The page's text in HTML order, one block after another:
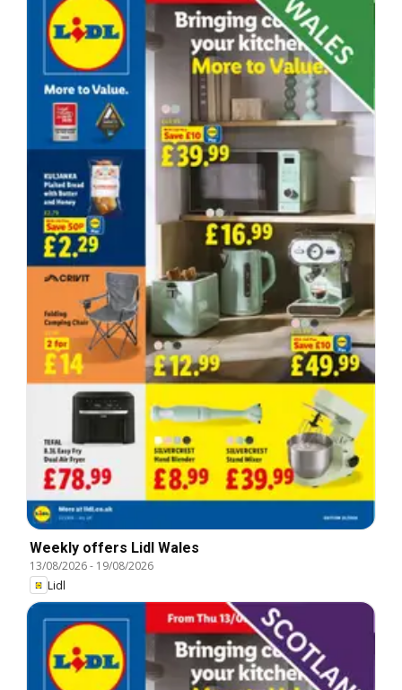
Weekly offers Lidl Wales
13/08/2026- 19/08/2026
Lidl